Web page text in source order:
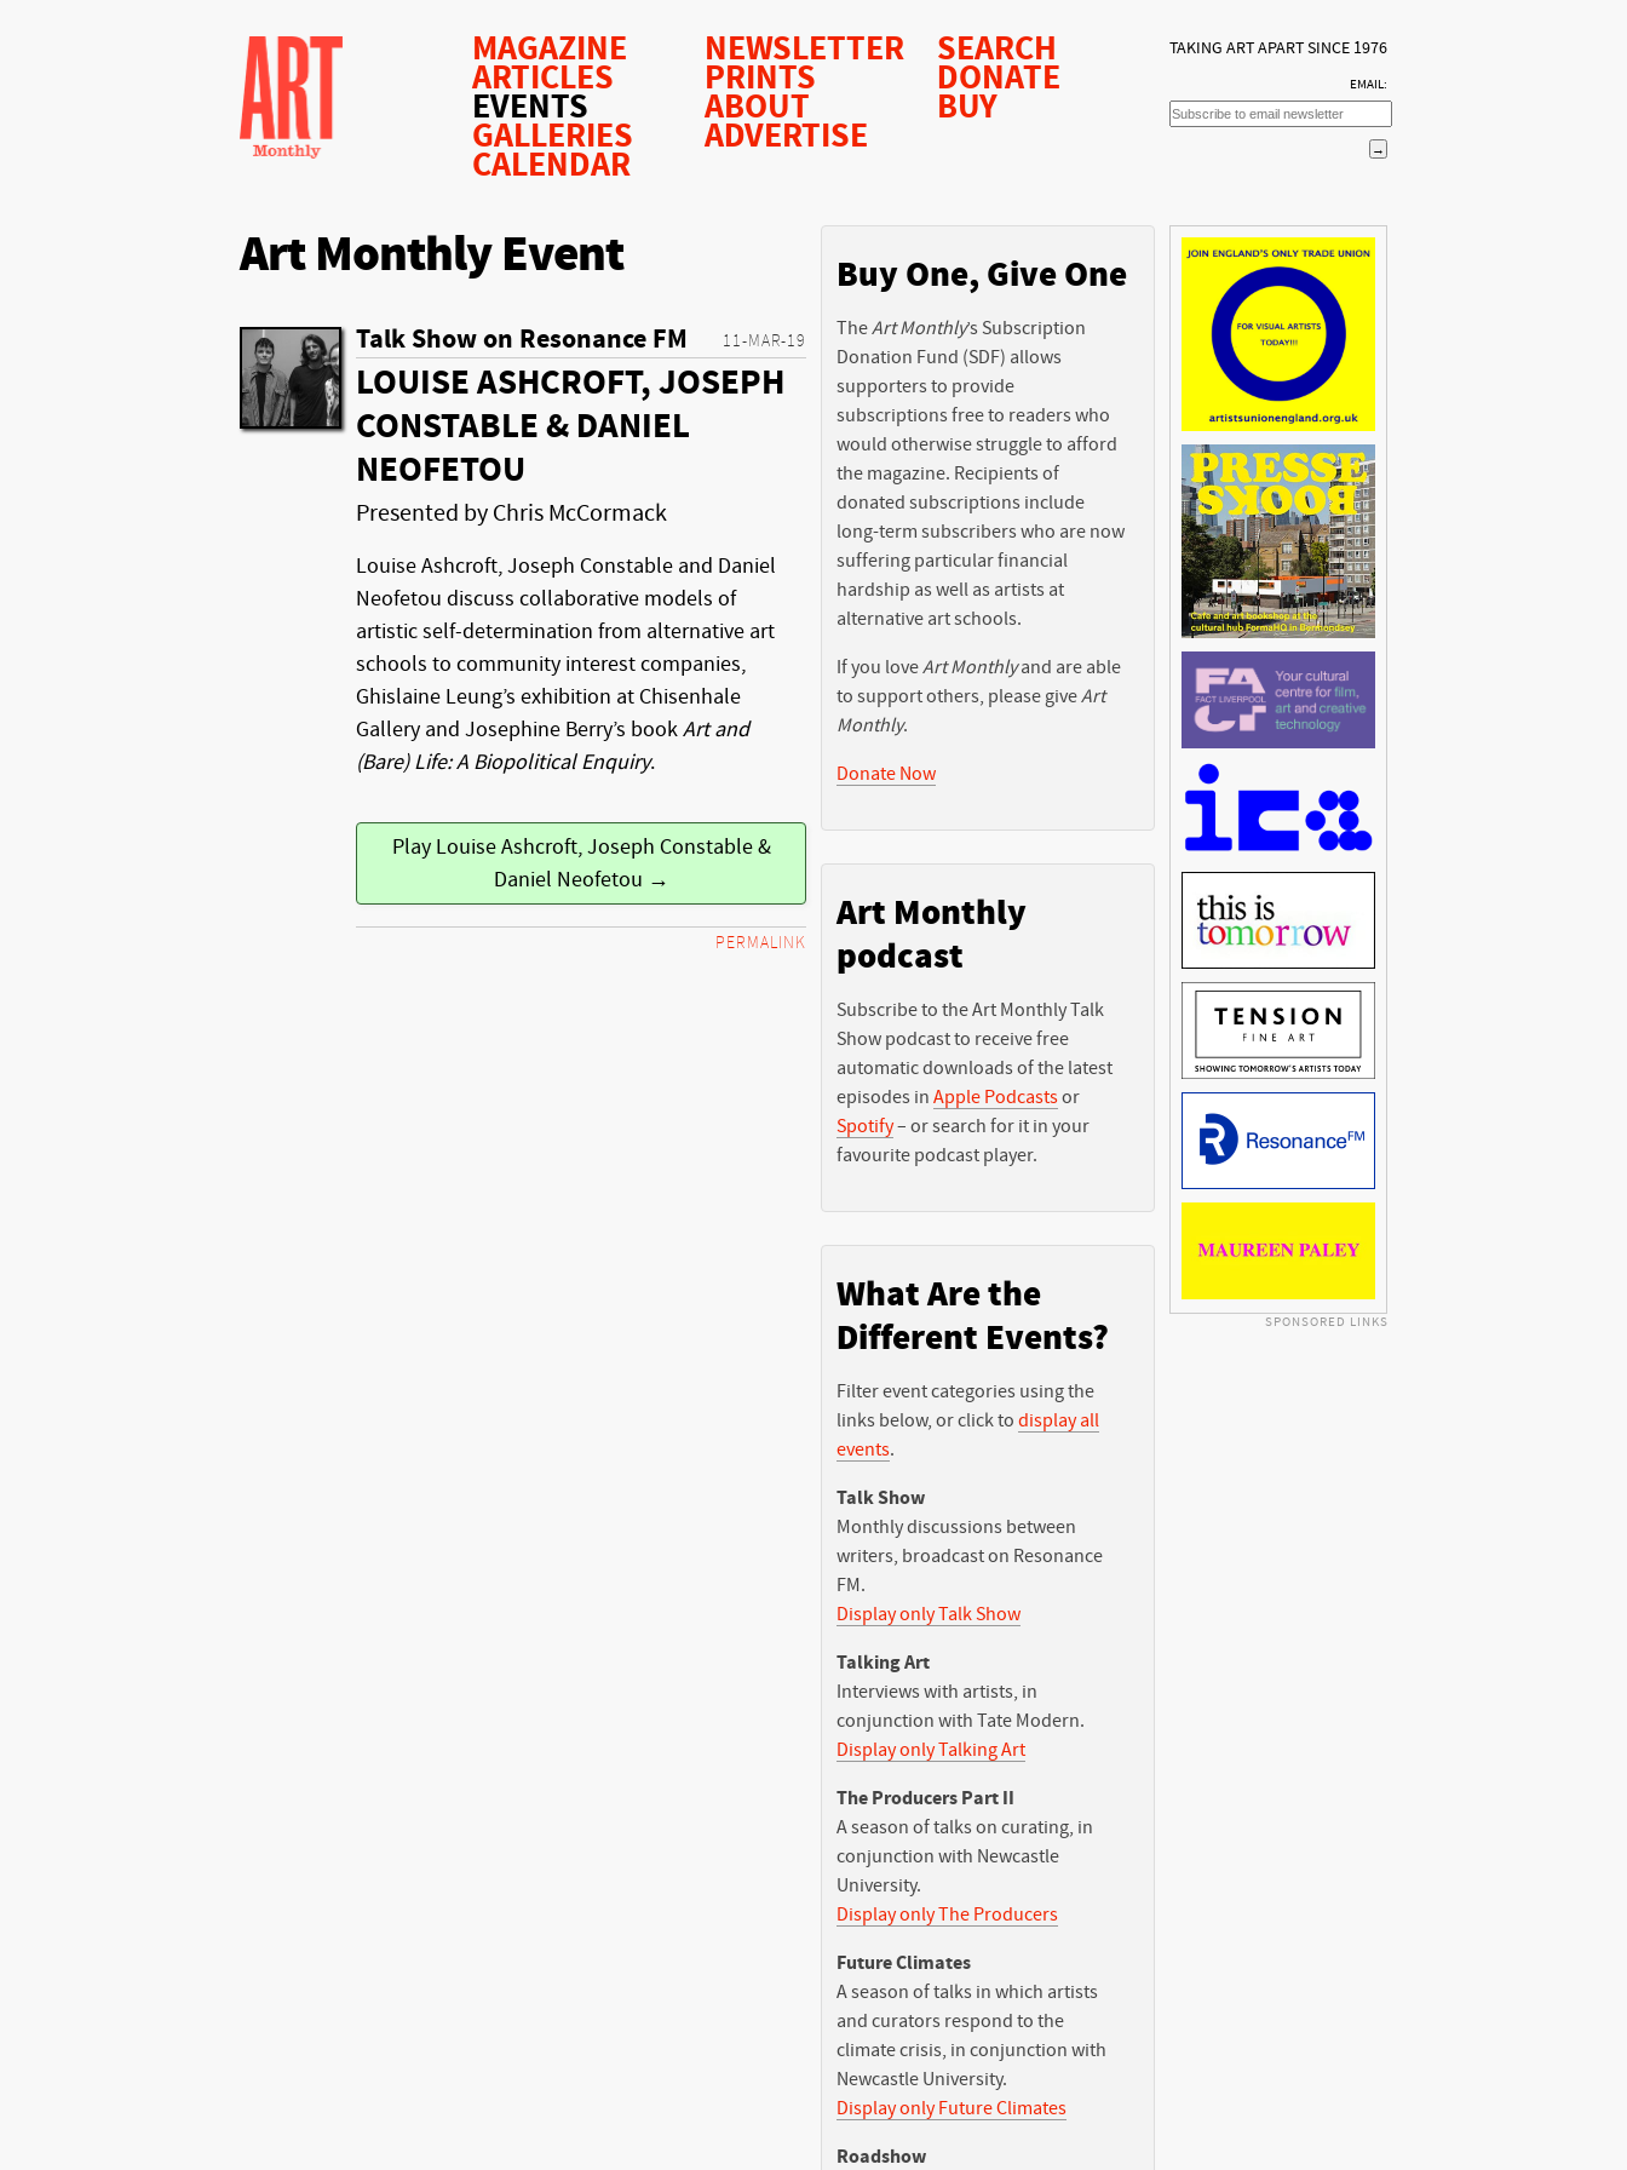
MAGAZINE
ARTICLES
EVENTS
GALLERIES
CALENDAR
NEWSLETTER
PRINTS
ABOUT
ADVERTISE
SEARCH
DONATE
BUY
TAKING ART APART SINCE 1976
EMAIL:
Art Monthly Event
11-MAR-19
Talk Show on Resonance FM
LOUISE ASHCROFT, JOSEPH
CONSTABLE & DANIEL
NEOFETOU
Presented by Chris McCormack
Louise Ashcroft, Joseph Constable and Daniel
Neofetou discuss collaborative models of
artistic self-determination from alternative art
schools to community interest companies,
Ghislaine Leung’s exhibition at Chisenhale
Gallery and Josephine Berry’s bookArt and
(Bare) Life: A Biopolitical Enquiry.
Play Louise Ashcroft, Joseph Constable &
Daniel Neofetou →
PERMALINK
Buy One, Give One
TheArt Monthly’s Subscription
Donation Fund (SDF) allows
supporters to provide
subscriptions free to readers who
would otherwise struggle to afford
the magazine. Recipients of
donated subscriptions include
long-term subscribers who are now
suffering particular financial
hardship as well as artists at
alternative art schools.
If you loveArt Monthlyand are able
to support others, please giveArt
Monthly.
Donate Now
Art Monthly
podcast
Subscribe to the Art Monthly Talk
Show podcast to receive free
automatic downloads of the latest
episodes in Apple Podcastsor
Spotify– or search for it in your
favourite podcast player.
What Are the
Different Events?
Filter event categories using the
links below, or click to display all
events.
Talk Show
Monthly discussions between
writers, broadcast on Resonance
FM.
Display only Talk Show
Talking Art
Interviews with artists, in
conjunction with Tate Modern.
Display only Talking Art
The Producers Part II
A season of talks on curating, in
conjunction with Newcastle
University.
Display only The Producers
Future Climates
A season of talks in which artists
and curators respond to the
climate crisis, in conjunction with
Newcastle University.
Display only Future Climates
Roadshow
SPONSORED LINKS